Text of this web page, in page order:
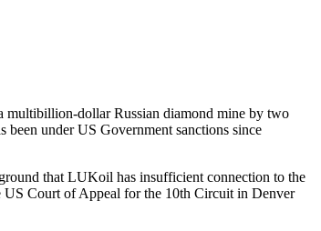
multibillion-dollar Russian diamond mine by two
under US Government sanctions since
that LUKoil has insufficient connection to the
US Court of Appeal for the 10th Circuit in Denver